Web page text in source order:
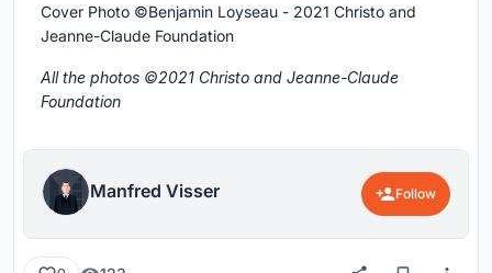
Cover Photo ©Benjamin Loyseau - 2021 Christo and
Jeanne-Claude Foundation
All the photos ©2021 Christo and Jeanne-Claude
Foundation
Manfred Visser Follow